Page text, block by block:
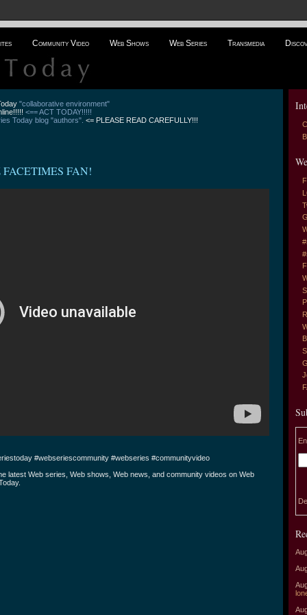
Community Video Web Shows Web Series Transmedia
"collaborative environment"
<== ACT TODAY!!!!!
Today blog "authors". <= PLEASE READ CAREFULLY!!!
FACETIMES FAN!
#webseriescommunity #webseries #communityvideo
latest Web series, Web shows, Web news, and community videos on Web